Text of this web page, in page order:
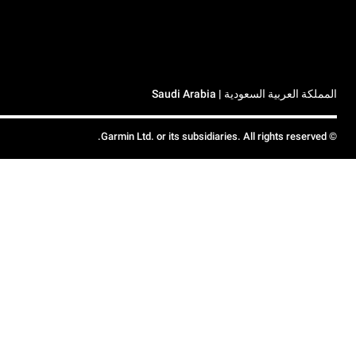
المملكة العربية السعودية | Saudi Arabia
© Garmin Ltd. or its subsidiaries. All rights reserved.